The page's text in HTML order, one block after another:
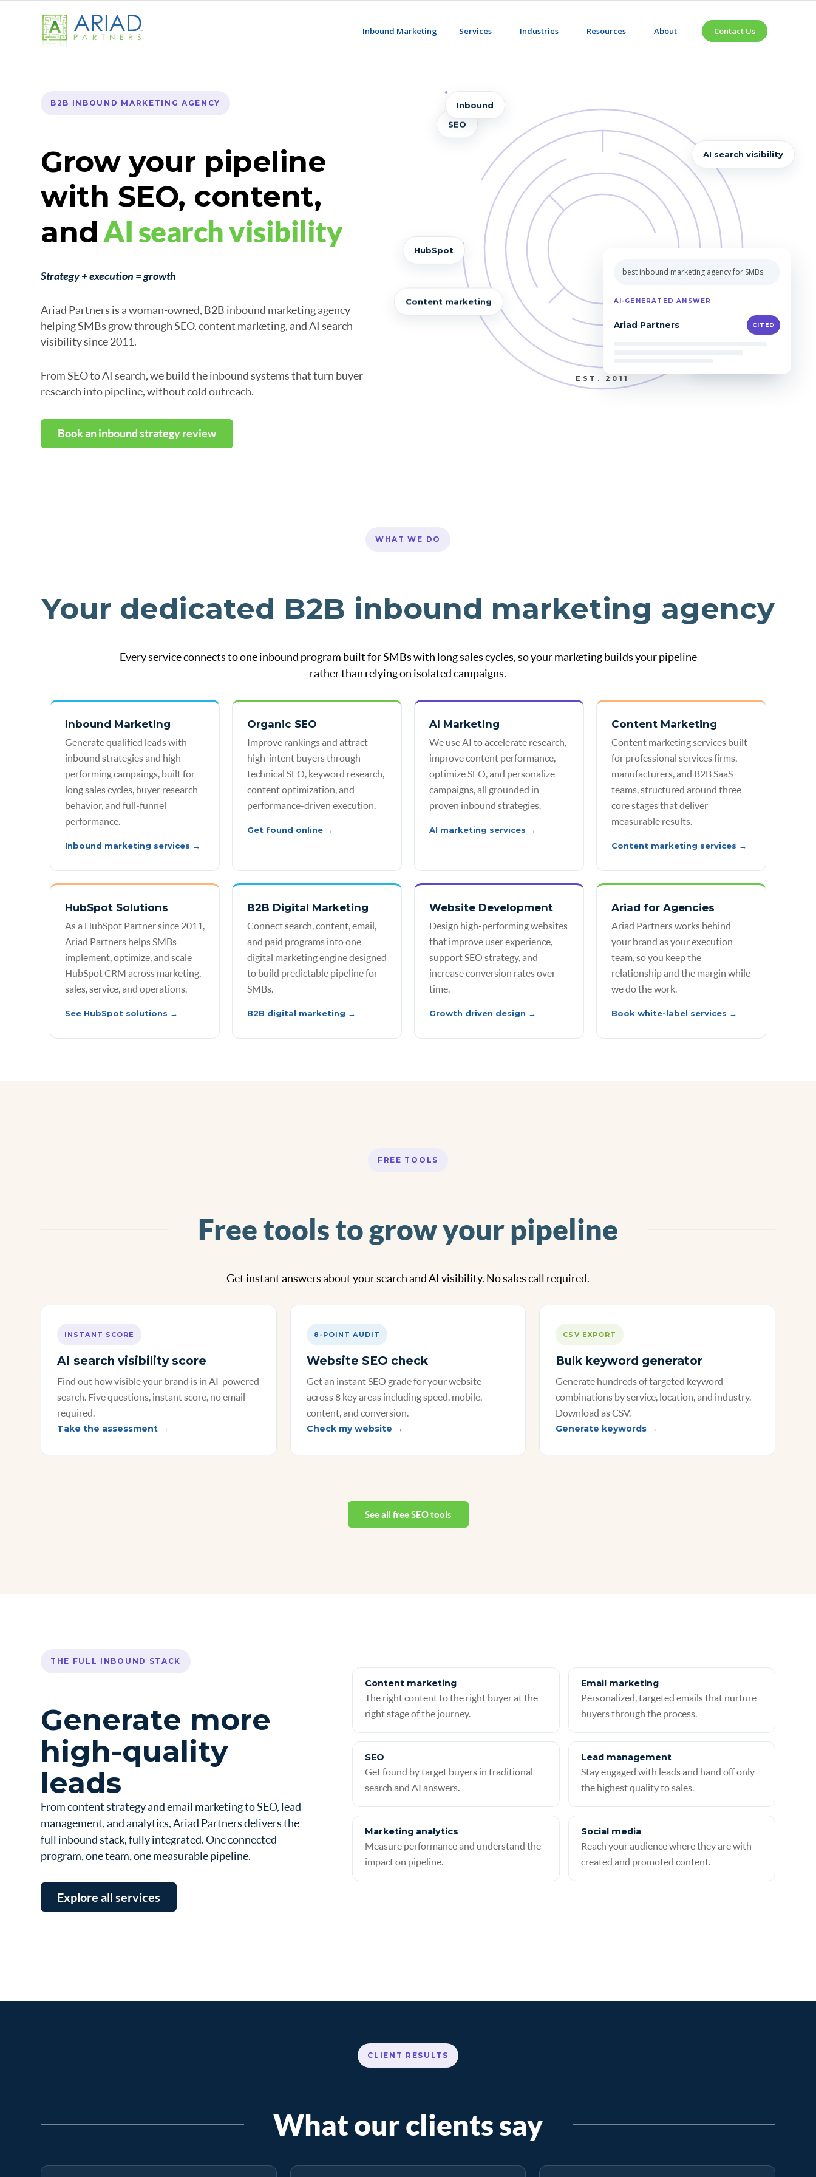
Inbound Marketing Services Industries Resources About Contact Us
B2B INBOUND MARKETING AGENCY
Grow your pipeline
with SEO, content,
and AI search visibility
Strategy + execution = growth
Ariad Partners is a woman-owned, B2B inbound marketing agency
helping SMBs grow through SEO, content marketing, and AI search
visibility since 2011.
From SEO to AI search, we build the inbound systems that turn buyer
research into pipeline, without cold outreach.
Book an inbound strategy review
best inbound marketing agency for SMBs
AI-GENERATED ANSWER
Ariad Partners
EST. 2011
SEO
HubSpot
Content marketing
AI search visibility
Inbound
WHAT WE DO
Your dedicated B2B inbound marketing agency
Every service connects to one inbound program built for SMBs with long sales cycles, so your marketing builds your pipeline
rather than relying on isolated campaigns.
Inbound Marketing
Generate qualified leads with
inbound strategies and high-
performing campaings, built for
long sales cycles, buyer research
behavior, and full-funnel
performance.
Inbound marketing services →
Organic SEO
Improve rankings and attract
high-intent buyers through
technical SEO, keyword research,
content optimization, and
performance-driven execution.
Get found online →
AI Marketing
We use AI to accelerate research,
improve content performance,
optimize SEO, and personalize
campaigns, all grounded in
proven inbound strategies.
AI marketing services →
Content Marketing
Content marketing services built
for professional services firms,
manufacturers, and B2B SaaS
teams, structured around three
core stages that deliver
measurable results.
Content marketing services →
HubSpot Solutions
As a HubSpot Partner since 2011,
Ariad Partners helps SMBs
implement, optimize, and scale
HubSpot CRM across marketing,
sales, service, and operations.
See HubSpot solutions →
B2B Digital Marketing
Connect search, content, email,
and paid programs into one
digital marketing engine designed
to build predictable pipeline for
SMBs.
B2B digital marketing →
Website Development
Design high-performing websites
that improve user experience,
support SEO strategy, and
increase conversion rates over
time.
Growth driven design →
Ariad for Agencies
Ariad Partners works behind
your brand as your execution
team, so you keep the
relationship and the margin while
we do the work.
Book white-label services →
FREE TOOLS
Free tools to grow your pipeline
Get instant answers about your search and AI visibility. No sales call required.
INSTANT SCORE
AI search visibility score
Find out how visible your brand is in AI-powered
search. Five questions, instant score, no email
required.
Take the assessment →
8-POINT AUDIT
Website SEO check
Get an instant SEO grade for your website
across 8 key areas including speed, mobile,
content, and conversion.
Check my website →
CSV EXPORT
Bulk keyword generator
Generate hundreds of targeted keyword
combinations by service, location, and industry.
Download as CSV.
Generate keywords →
See all free SEO tools
THE FULL INBOUND STACK
Generate more
high-quality
leads
From content strategy and email marketing to SEO, lead
management, and analytics, Ariad Partners delivers the
full inbound stack, fully integrated. One connected
program, one team, one measurable pipeline.
Explore all services
Content marketing
The right content to the right buyer at the
right stage of the journey.
Email marketing
Personalized, targeted emails that nurture
buyers through the process.
SEO
Get found by target buyers in traditional
search and AI answers.
Lead management
Stay engaged with leads and hand off only
the highest quality to sales.
Marketing analytics
Measure performance and understand the
impact on pipeline.
Social media
Reach your audience where they are with
created and promoted content.
CLIENT RESULTS
What our clients say